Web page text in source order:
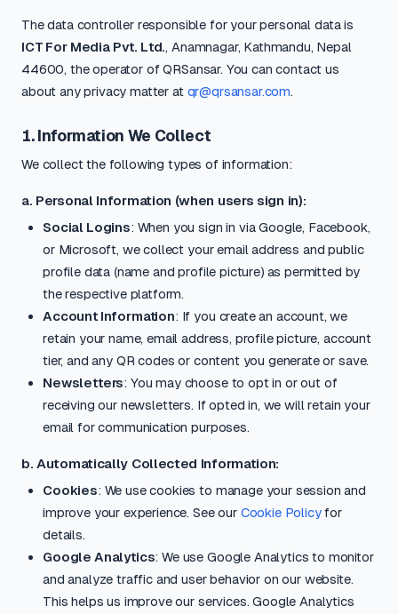
The data controller responsible for your personal data is
ICT For Media Pvt. Ltd., Anamnagar, Kathmandu, Nepal
44600, the operator of QRSansar. You can contact us
about any privacy matter at qr@qrsansar.com.
1. Information We Collect
We collect the following types of information:
a. Personal Information (when users sign in):
Social Logins: When you sign in via Google, Facebook,
or Microsoft, we collect your email address and public
profile data (name and profile picture) as permitted by
the respective platform.
Account Information: If you create an account, we
retain your name, email address, profile picture, account
tier, and any QR codes or content you generate or save.
Newsletters: You may choose to opt in or out of
receiving our newsletters. If opted in, we will retain your
email for communication purposes.
b. Automatically Collected Information:
Cookies: We use cookies to manage your session and
improve your experience. See our Cookie Policyfor
details.
Google Analytics: We use Google Analytics to monitor
and analyze traffic and user behavior on our website.
This helps us improve our services. Google Analytics